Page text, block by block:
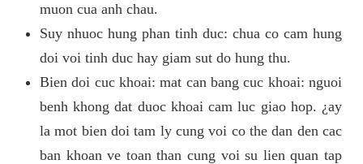
muon cua anh chau.
Suy nhuoc hung phan tinh duc: chua co cam hung
doi voi tinh duc hay giam sut do hung thu.
Bien doi cuc khoai: mat can bang cuc khoai: nguoi
benh khong dat duoc khoai cam luc giao hop. ¿ay
la mot bien doi tam ly cung voi co the dan den cac
ban khoan ve toan than cung voi su lien quan tap